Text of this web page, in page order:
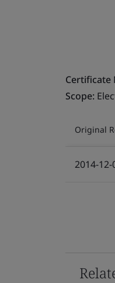
Certificate
Scope:
Original
2014-12-